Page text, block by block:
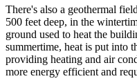
There's also a geothermal
500 feet deep, in the
ground used to heat the
summertime, heat is put into
providing heating and air
more energy efficient and